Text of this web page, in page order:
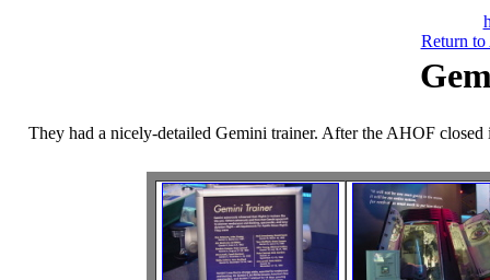
Return
They had a nicely-detailed Gemini trainer. After the AHOF